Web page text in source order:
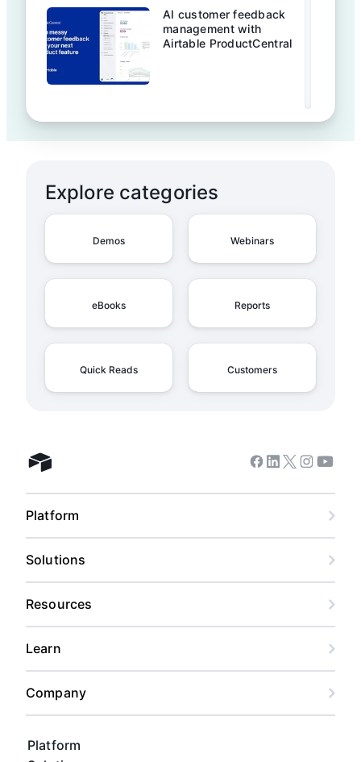
AI customer feedback
management with
Airtable ProductCentral
Explore categories
Demos Webinars
eBooks Reports
Quick Reads Customers
Airtable home
Platform
Facebook
Linkedin
Twitter
Instagram
Platform
Solutions
Resources
Learn
Company